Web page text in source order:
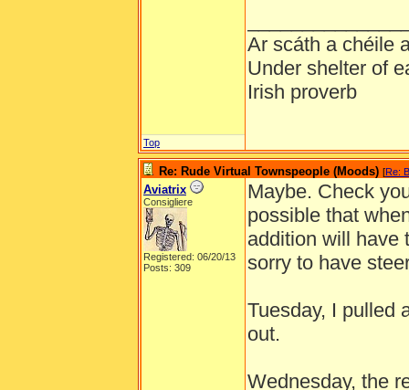
Ar scáth a chéile
Under shelter of
Irish proverb
Top
Re: Rude Virtual Townspeople (Moods) [Re:
Aviatrix
Consigliere
Registered: 06/20/13
Posts: 309
Maybe. Check
possible that
addition will have
sorry to have
Tuesday, I pulled
out.
Wednesday, the